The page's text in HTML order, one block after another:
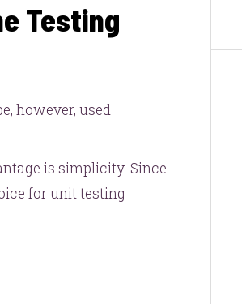
Testing
however, used
is simplicity. Since
for unit testing